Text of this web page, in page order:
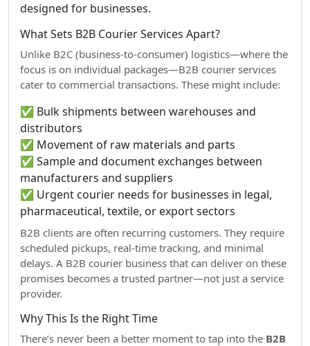
designed for businesses.
What Sets B2B Courier Services Apart?
Unlike B2C (business-to-consumer) logistics—where the
focus is on individual packages—B2B courier services
cater to commercial transactions. These might include:
✅ Bulk shipments between warehouses and
distributors
✅ Movement of raw materials and parts
✅ Sample and document exchanges between
manufacturers and suppliers
✅ Urgent courier needs for businesses in legal,
pharmaceutical, textile, or export sectors
B2B clients are often recurring customers. They require
scheduled pickups, real-time tracking, and minimal
delays. A B2B courier business that can deliver on these
promises becomes a trusted partner—not just a service
provider.
Why This Is the Right Time
There’s never been a better moment to tap into the B2B